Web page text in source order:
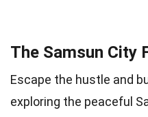
The Samsun City
Escape the hustle and
exploring the peaceful